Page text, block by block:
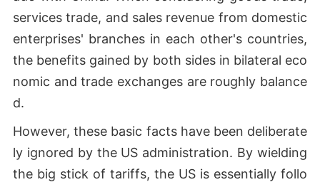
services trade, and sales revenue from domestic
enterprises' branches in each other's countries,
the benefits gained by both sides in bilateral eco
nomic and trade exchanges are roughly balance
d.
However, these basic facts have been deliberate
ly ignored by the US administration. By wielding
the big stick of tariffs, the US is essentially follo